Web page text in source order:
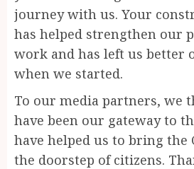
journey with us. Your
has helped strengthen our
work and has left us better
when we started.
To our media partners, we
have been our gateway to
have helped us to bring the
the doorstep of citizens.